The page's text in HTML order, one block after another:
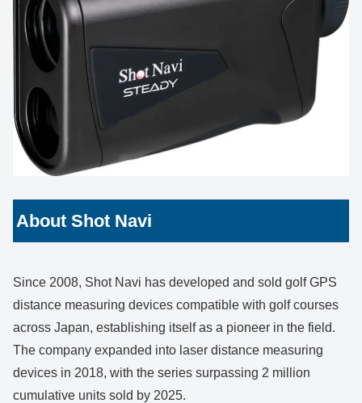
About Shot Navi
Since 2008, Shot Navi has developed and sold golf GPS
distance measuring devices compatible with golf courses
across Japan, establishing itself as a pioneer in the field.
The company expanded into laser distance measuring
devices in 2018, with the series surpassing 2 million
cumulative units sold by 2025.